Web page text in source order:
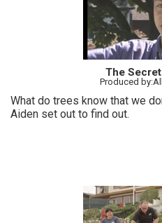
The
Produced
What do trees know that we
Aiden set out to find out.